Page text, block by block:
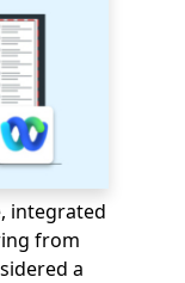
integrated
from
a